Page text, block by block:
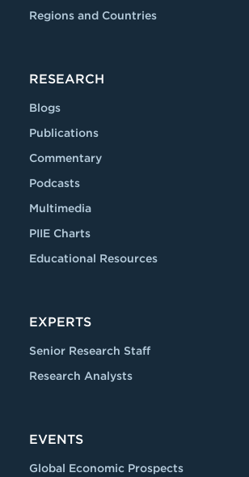
Regions and Countries
RESEARCH
Blogs
Publications
Commentary
Podcasts
Multimedia
PIIE Charts
Educational Resources
EXPERTS
Senior Research Staff
Research Analysts
EVENTS
Global Economic Prospects